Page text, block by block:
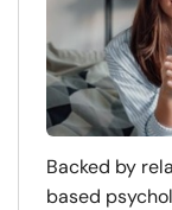
Backed by
based